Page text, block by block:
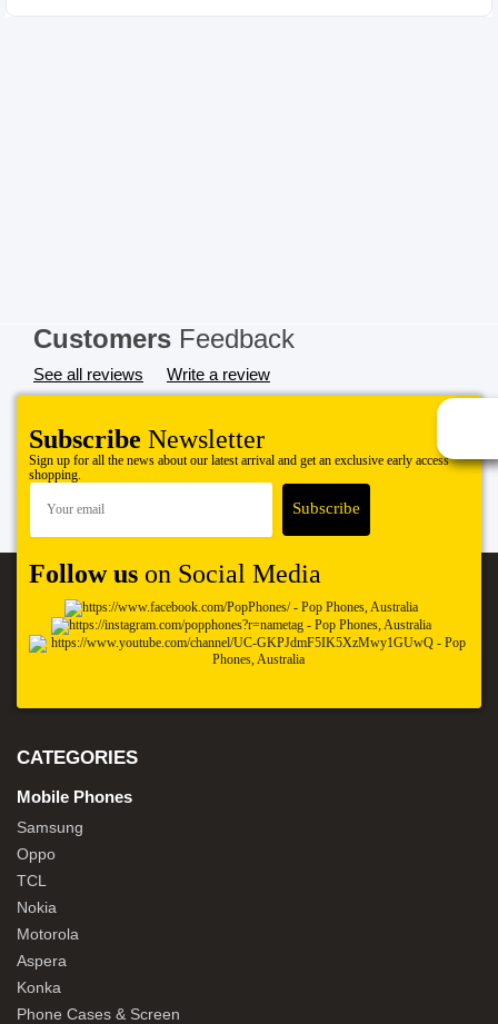
Customers Feedback
See all reviews Write a review
Subscribe Newsletter
Sign up for all the news about our latest arrival and get an exclusive early access
shopping.
Follow us on Social Media
CATEGORIES
Mobile Phones
Samsung
Oppo
TCL
Nokia
Motorola
Aspera
Konka
Phone Cases & Screen